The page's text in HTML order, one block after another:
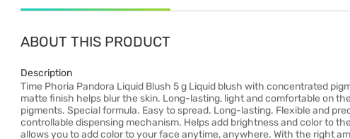
ABOUT THIS PRODUCT
Description
Time Phoria Pandora Liquid Blush 5 g Liquid blush with concentrated
matte finish helps blur the skin. Long-lasting, light and comfortable on
pigments. Special formula. Easy to spread. Long-lasting. Flexible and
controllable dispensing mechanism. Helps add brightness and color to
allows you to add color to your face anytime, anywhere. With the right